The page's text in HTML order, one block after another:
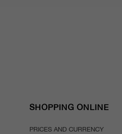
SHOPPING ONLINE
PRICES AND CURRENCY